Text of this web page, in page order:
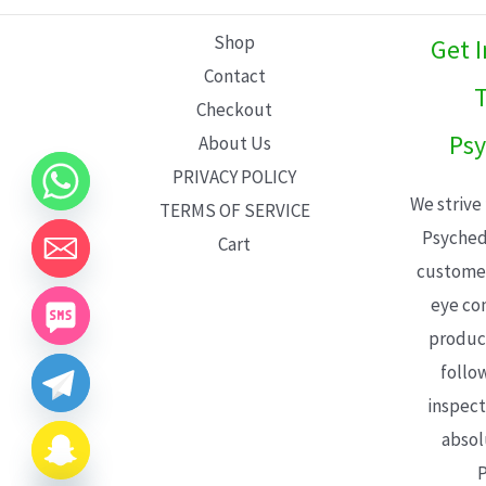
Shop
Contact
Checkout
About Us
PRIVACY POLICY
TERMS OF SERVICE
Cart
Get
We
eye
CHATY